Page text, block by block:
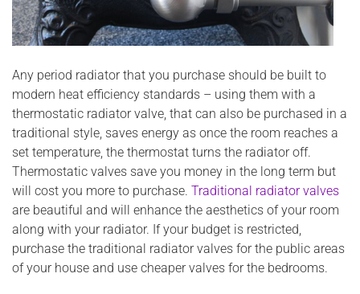
Any period radiator that you purchase should be built to
modern heat efficiency standards – using them with a
thermostatic radiator valve, that can also be purchased in a
traditional style, saves energy as once the room reaches a
set temperature, the thermostat turns the radiator off.
Thermostatic valves save you money in the long term but
will cost you more to purchase. Traditional radiator valves
are beautiful and will enhance the aesthetics of your room
along with your radiator. If your budget is restricted,
purchase the traditional radiator valves for the public areas
of your house and use cheaper valves for the bedrooms.